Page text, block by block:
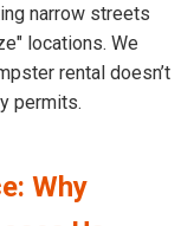
narrow streets
locations. We
rental doesn’t
permits.
Why